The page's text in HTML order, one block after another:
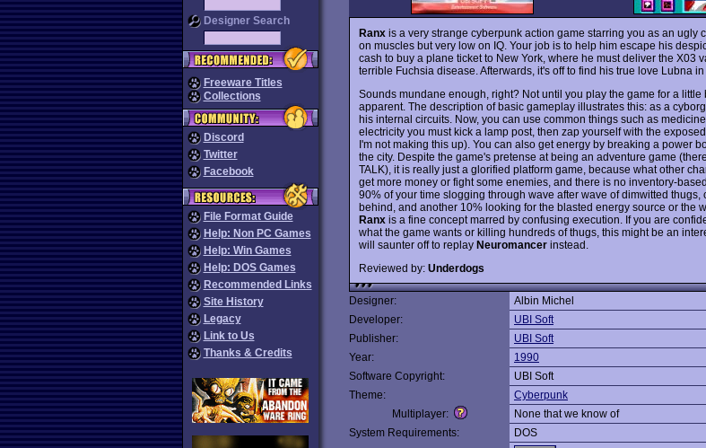
Designer Search
Freeware Titles
Collections
Discord
Twitter
Facebook
File Format Guide
Help: Non PC Games
Help: Win Games
Help: DOS Games
Recommended Links
Site History
Legacy
Link to Us
Thanks & Credits
Ranx is a very strange cyberpunk action game starring you as an ugly
on muscles but very low on IQ. Your job is to help him escape his
cash to buy a plane ticket to New York, where he must deliver the X03
terrible Fuchsia disease. Afterwards, it's off to find his true love Lubna in
Sounds mundane enough, right? Not until you play the game for a
apparent. The description of basic gameplay illustrates this: as a
his internal circuits. Now, you can use common things such as
electricity you must kick a lamp post, then zap yourself with the
I'm not making this up). You can also get energy by breaking a power
the city. Despite the game's pretense at being an adventure game
TALK), it is really just a glorified platform game, because what other
get more money or fight some enemies, and there is no inventory-
90% of your time slogging through wave after wave of dimwitted thugs,
behind, and another 10% looking for the blasted energy source or the
Ranx is a fine concept marred by confusing execution. If you are
what the game wants or killing hundreds of thugs, this might be an
will saunter off to replay Neuromancer instead.
Reviewed by: Underdogs
Designer:
Albin Michel
Developer:
UBI Soft
Publisher:
UBI Soft
Year:
1990
Software Copyright:
UBI Soft
Theme:
Cyberpunk
Multiplayer:
None that we know of
System Requirements:
DOS